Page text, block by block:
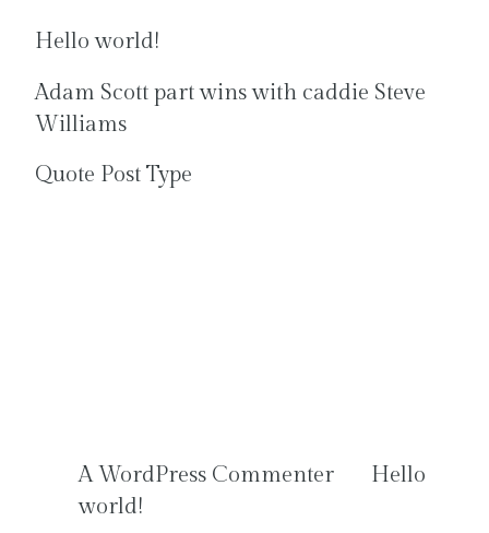
Hello world!
Adam Scott part wins with caddie Steve
Williams
Quote Post Type
A WordPress Commenteron Hello
world!